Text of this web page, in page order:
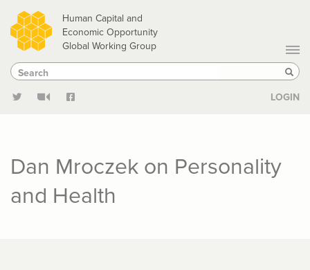
Skip
to
main
content
Human Capital and
Economic Opportunity
Global Working Group
Search
Search
LOGIN
Dan Mroczek on Personality
and Health